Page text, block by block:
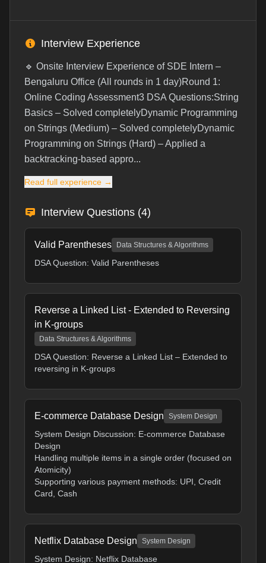
Interview Experience
🔹 Onsite Interview Experience of SDE Intern –
Bengaluru Office (All rounds in 1 day)Round 1:
Online Coding Assessment3 DSA Questions:String
Basics – Solved completelyDynamic Programming
on Strings (Medium) – Solved completelyDynamic
Programming on Strings (Hard) – Applied a
backtracking-based appro...
Read full experience →
Interview Questions (4)
Valid Parentheses Data Structures & Algorithms
DSA Question: Valid Parentheses
Reverse a Linked List - Extended to Reversing
in K-groups
Data Structures & Algorithms
DSA Question: Reverse a Linked List – Extended to
reversing in K-groups
E-commerce Database Design System Design
System Design Discussion: E-commerce Database
Design
Handling multiple items in a single order (focused on
Atomicity)
Supporting various payment methods: UPI, Credit
Card, Cash
Netflix Database Design System Design
System Design: Netflix Database